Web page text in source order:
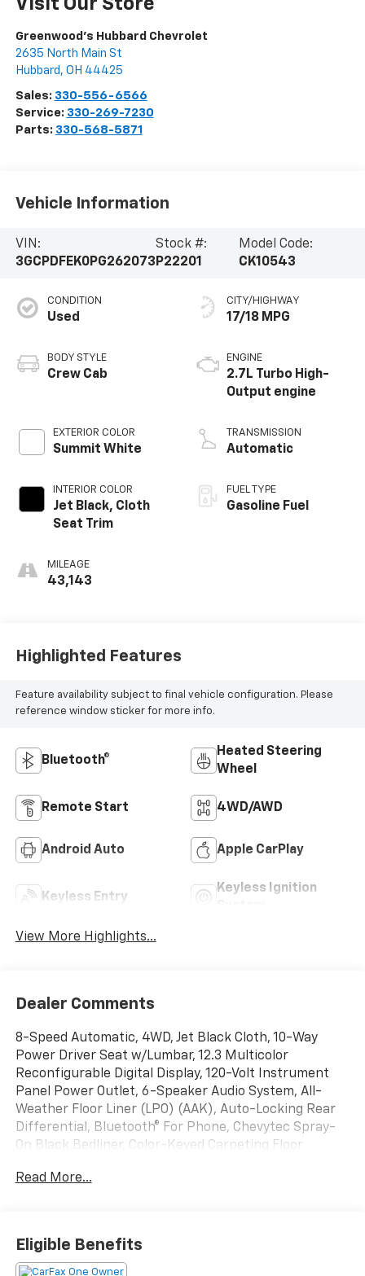
Visit Our Store
Greenwood's Hubbard Chevrolet
2635 North Main St
Hubbard , OH 44425
Sales: 330-556-6566
Service: 330-269-7230
Parts: 330-568-5871
Vehicle Information
VIN:
3GCPDFEK0PG262073
Stock #:
P22201
Model Code:
CK10543
CONDITION
Used
BODY STYLE
Crew Cab
EXTERIOR COLOR
Summit White
INTERIOR COLOR
Jet Black, Cloth
Seat Trim
MILEAGE
43,143
CITY/HIGHWAY
17/18 MPG
ENGINE
2.7L Turbo High-
Output engine
TRANSMISSION
Automatic
FUEL TYPE
Gasoline Fuel
Highlighted Features
Feature availability subject to final vehicle configuration. Please
reference window sticker for more info.
Bluetooth®
Heated Steering
Wheel
Remote Start 4WD/AWD
Android Auto Apple CarPlay
Keyless Entry
Keyless Ignition
View More Highlights...
Dealer Comments
8-Speed Automatic, 4WD, Jet Black Cloth, 10-Way
Power Driver Seat w/Lumbar, 12.3 Multicolor
Reconfigurable Digital Display, 120-Volt Instrument
Panel Power Outlet, 6-Speaker Audio System, All-
Weather Floor Liner (LPO) (AAK), Auto-Locking Rear
Differential, Bluetooth® For Phone, Chevytec Spray-
On Black Bedliner, Color-Keyed Carpeting Floor
Tinted Glass, Dual Rear USB Ports (Charge Only),
Electronic Cruise Control, EZ Lift Power Lock &
Release Tailgate, Front LED Fog Lamps, HD Rear Vision
Camera, Heated Driver & Front Outboard Passenger
Read More...
Eligible Benefits